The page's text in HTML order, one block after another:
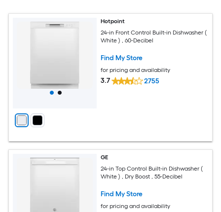
Hotpoint
24-in Front Control Built-in Dishwasher (
White ) , 60-Decibel
Find My Store
for pricing and availability
3.7 2755
GE
24-in Top Control Built-in Dishwasher (
White ) , Dry Boost , 55-Decibel
Find My Store
for pricing and availability